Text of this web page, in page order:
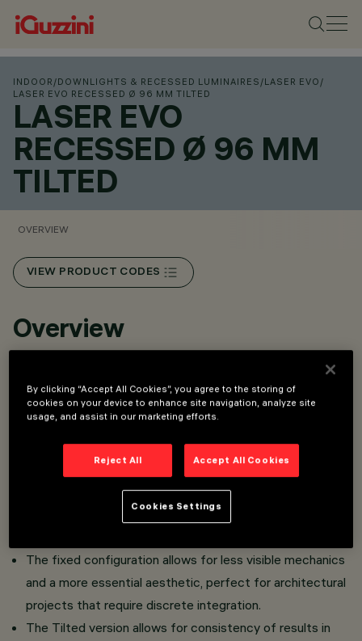
INDOOR /DOWNLIGHTS & RECESSED LUMINAIRES /LASER EVO /
LASER EVO RECESSED Ø 96 MM TILTED
LASER EVO
RECESSED Ø 96 MM
TILTED
OVERVIEW
VIEW PRODUCT CODES
Overview
product features a fixed orientation of the lighting
body, designed to achieve optimal light effect
without the need for adjustments during
installation.
The preset tilt is calibrated to enhance vertical surfaces,
architectural elements or specific areas of the
The fixed configuration allows for less visible mechanics
and a more essential aesthetic, perfect for architectural
projects that require discrete integration.
The Tilted version allows for consistency of results in
By clicking “Accept All Cookies”, you agree to the storing of
cookies on your device to enhance site navigation, analyze site
usage, and assist in our marketing efforts.
Reject All Accept All Cookies
Cookies Settings